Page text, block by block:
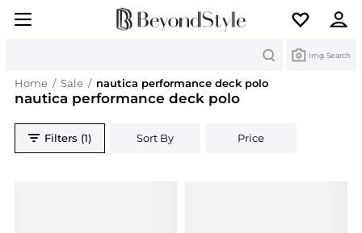
Img Search
Home / Sale / nautica performance deck polo
nautica performance deck polo
Filters (1) Sort By Price